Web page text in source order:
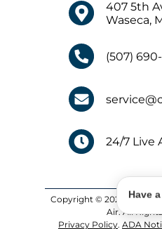
407 5th
Waseca,
(507)
24/7 Live
Copyright © 2026
Air. All
Privacy Policy. ADA
Have